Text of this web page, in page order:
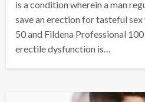
is a condition wherein a man
save an erection for tasteful
50 and Fildena Professional
erectile dysfunction is…